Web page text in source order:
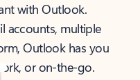
with Outlook.
accounts, multiple
Outlook has you
or on-the-go.